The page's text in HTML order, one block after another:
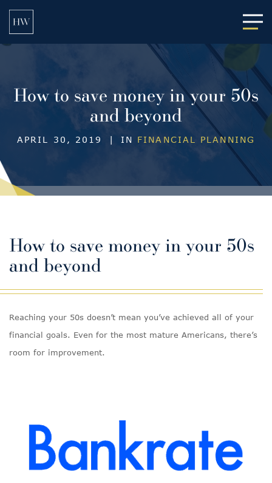
How to save money in your 50s
and beyond
APRIL 30, 2019 | IN FINANCIAL PLANNING
How to save money in your 50s
and beyond
Reaching your 50s doesn’t mean you’ve achieved all of your
financial goals. Even for the most mature Americans, there’s
room for improvement.